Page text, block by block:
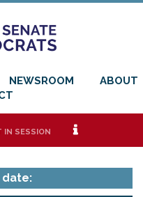
NEWSROOM
ABOUT
IN SESSION i
date: